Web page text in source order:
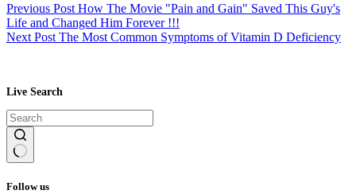
Previous Post How The Movie "Pain and Gain" Saved This Guy's
Life and Changed Him Forever !!!
Next Post The Most Common Symptoms of Vitamin D Deficiency
Live Search
results
Follow us